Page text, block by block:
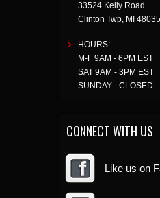
33524 Kelly Road
Clinton Twp, MI 48035
HOURS:
M-F 9AM - 6PM EST
SAT 9AM - 3PM EST
SUNDAY - CLOSED
CONNECT WITH US
Like us on